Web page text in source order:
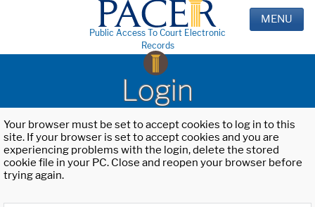
Public Access To Court Electronic
Records
MENU
Login
Your browser must be set to accept cookies to log in to this
site. If your browser is set to accept cookies and you are
experiencing problems with the login, delete the stored
cookie file in your PC. Close and reopen your browser before
trying again.